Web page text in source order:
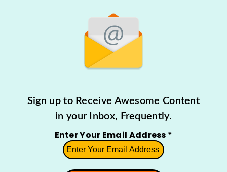
Sign up to Receive Awesome Content
in your Inbox, Frequently.
Enter Your Email Address *